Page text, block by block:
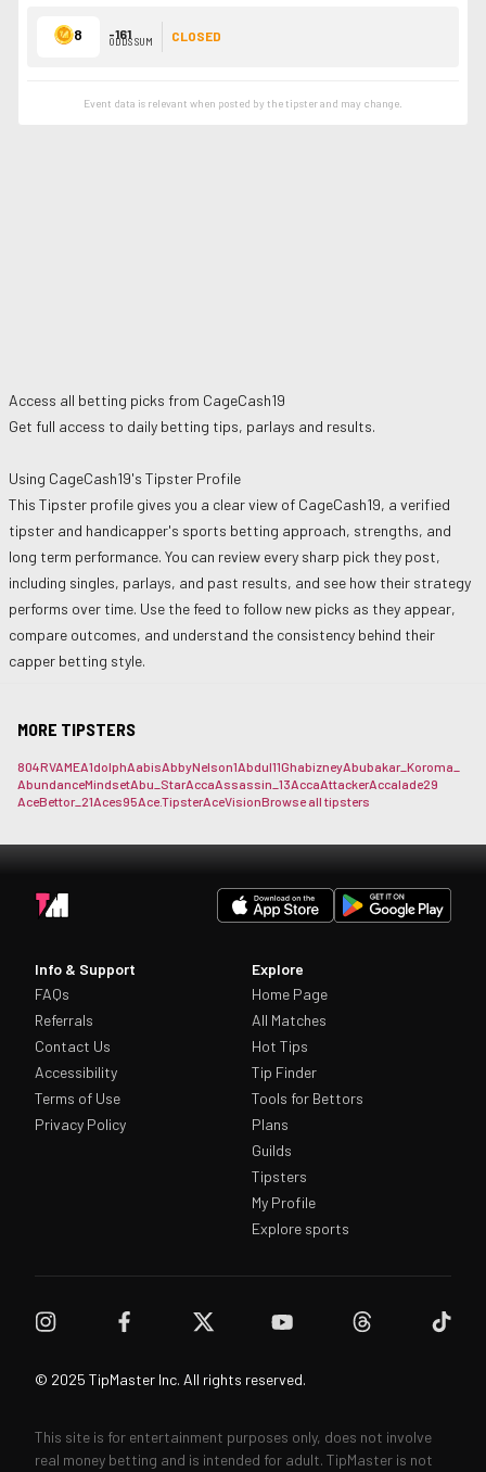
8 -161
ODDS SUM CLOSED
Event data is relevant when posted by thetipsterand may change.
Access all betting picks from CageCash19
Get full access to daily betting tips, parlays and results.
Using CageCash19's Tipster Profile
This Tipster profile gives you a clear view of CageCash19, a verified
tipster and handicapper's sports betting approach, strengths, and
long term performance. You can review every sharp pick they post,
including singles, parlays, and past results, and see how their strategy
performs over time. Use the feed to follow new picks as they appear,
compare outcomes, and understand the consistency behind their
capper betting style.
MORE TIPSTERS
804RVAMEA1dolphAabisAbbyNelson1Abdul11GhabizneyAbubakar_Koroma_
AbundanceMindsetAbu_StarAccaAssassin_13AccaAttackerAccalade29
AceBettor_21Aces95Ace.TipsterAceVisionBrowse all tipsters
Info & Support
FAQs
Referrals
Contact Us
Accessibility
Terms of Use
Privacy Policy
Explore
Home Page
All Matches
Hot Tips
Tip Finder
Tools for Bettors
Plans
Guilds
Tipsters
My Profile
Explore sports
© 2025 TipMaster Inc. All rights reserved.
This site is for entertainment purposes only, does not involve
real money betting and is intended for adult. TipMaster is not